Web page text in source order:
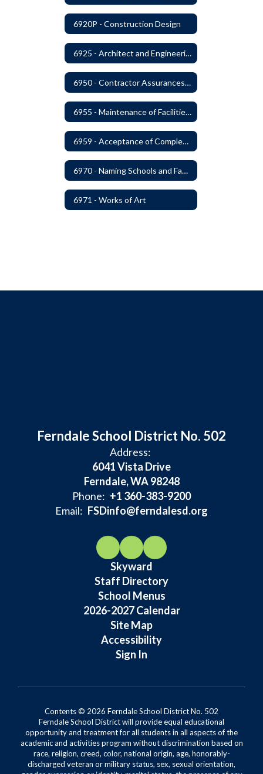
6920P - Construction Design
6925 - Architect and Engineering Services
6950 - Contractor Assurances, Surety Bonds and Insurance
6955 - Maintenance of Facilities Records
6959 - Acceptance of Completed Project
6970 - Naming Schools and Facilities
6971 - Works of Art
Ferndale School District No. 502
Address:
6041 Vista Drive
Ferndale, WA 98248
Phone: +1 360-383-9200
Email: FSDinfo@ferndalesd.org
Skyward
Staff Directory
School Menus
2026-2027 Calendar
Site Map
Accessibility
Sign In
Contents © 2026 Ferndale School District No. 502
Ferndale School District will provide equal educational
opportunity and treatment for all students in all aspects of the
academic and activities program without discrimination based on
race, religion, creed, color, national origin, age, honorably-
discharged veteran or military status, sex, sexual orientation,